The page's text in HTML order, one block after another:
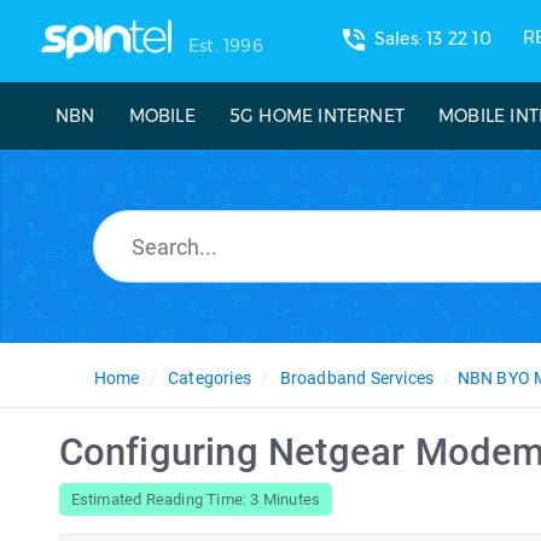
Est. 1996 phone_in_talk Sales: 13 22 10
NBN MOBILE 5G HOME INTERNET MOBILE
Home Categories Broadband Services NBN BYO
Configuring Netgear
Estimated Reading Time: 3 Minutes